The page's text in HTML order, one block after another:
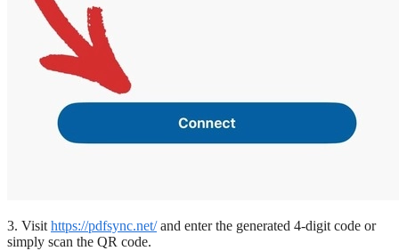
3. Visithttps://pdfsync.net/and enter the generated 4-digit code or
simply scan the QR code.